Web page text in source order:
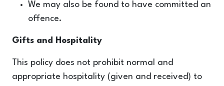
We may also be found to have committed an
offence.
Gifts and Hospitality
This policy does not prohibit normal and
appropriate hospitality (given and received) to